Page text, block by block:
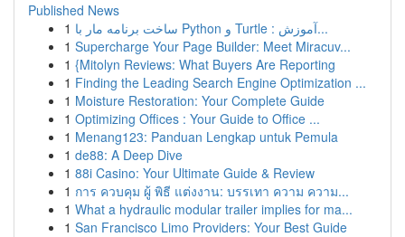
Published News
1
ساخت برنامه مار با Python و Turtle : آموزش...
1 Supercharge Your Page Builder: Meet Miracuv...
1 {Mitolyn Reviews: What Buyers Are Reporting
1 Finding the Leading Search Engine Optimization ...
1 Moisture Restoration: Your Complete Guide
1 Optimizing Offices : Your Guide to Office ...
1 Menang123: Panduan Lengkap untuk Pemula
1 de88: A Deep Dive
1 88i Casino: Your Ultimate Guide & Review
1 การ ควบคุม ผู้ พิธี แต่งงาน: บรรเทา ความ ความ...
1 What a hydraulic modular trailer implies for ma...
1 San Francisco Limo Providers: Your Best Guide